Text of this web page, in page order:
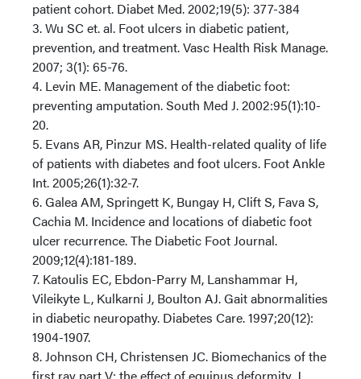
patient cohort. Diabet Med. 2002;19(5): 377-384
3. Wu SC et. al. Foot ulcers in diabetic patient,
prevention, and treatment. Vasc Health Risk Manage.
2007; 3(1): 65-76.
4. Levin ME. Management of the diabetic foot:
preventing amputation. South Med J. 2002:95(1):10-
20.
5. Evans AR, Pinzur MS. Health-related quality of life
of patients with diabetes and foot ulcers. Foot Ankle
Int. 2005;26(1):32-7.
6. Galea AM, Springett K, Bungay H, Clift S, Fava S,
Cachia M. Incidence and locations of diabetic foot
ulcer recurrence. The Diabetic Foot Journal.
2009;12(4):181-189.
7. Katoulis EC, Ebdon-Parry M, Lanshammar H,
Vileikyte L, Kulkarni J, Boulton AJ. Gait abnormalities
in diabetic neuropathy. Diabetes Care. 1997;20(12):
1904-1907.
8. Johnson CH, Christensen JC. Biomechanics of the